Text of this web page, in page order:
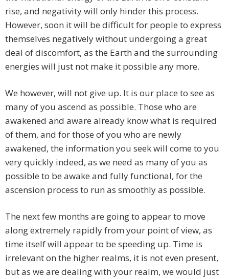
rise, and negativity will only hinder this process.
However, soon it will be difficult for people to express
themselves negatively without undergoing a great
deal of discomfort, as the Earth and the surrounding
energies will just not make it possible any more.
We however, will not give up. It is our place to see as
many of you ascend as possible. Those who are
awakened and aware already know what is required
of them, and for those of you who are newly
awakened, the information you seek will come to you
very quickly indeed, as we need as many of you as
possible to be awake and fully functional, for the
ascension process to run as smoothly as possible.
The next few months are going to appear to move
along extremely rapidly from your point of view, as
time itself will appear to be speeding up. Time is
irrelevant on the higher realms, it is not even present,
but as we are dealing with your realm, we would just